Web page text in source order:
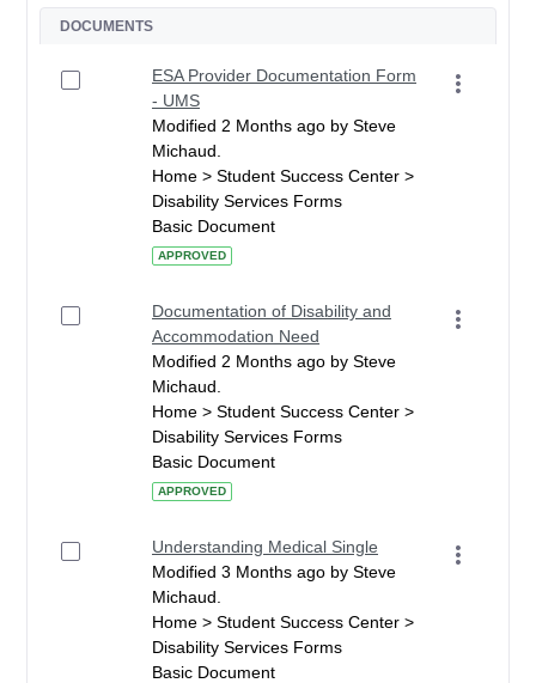
DOCUMENTS
ESA Provider Documentation Form
- UMS
Modified 2 Months ago by Steve
Michaud.
Home > Student Success Center >
Disability Services Forms
Basic Document
APPROVED
Documentation of Disability and
Accommodation Need
Modified 2 Months ago by Steve
Michaud.
Home > Student Success Center >
Disability Services Forms
Basic Document
APPROVED
Understanding Medical Single
Modified 3 Months ago by Steve
Michaud.
Home > Student Success Center >
Disability Services Forms
Basic Document